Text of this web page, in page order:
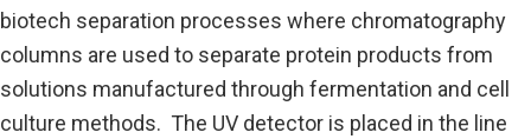
biotech separation processes where chromatography
columns are used to separate protein products from
solutions manufactured through fermentation and cell
culture methods. The UV detector is placed in the line